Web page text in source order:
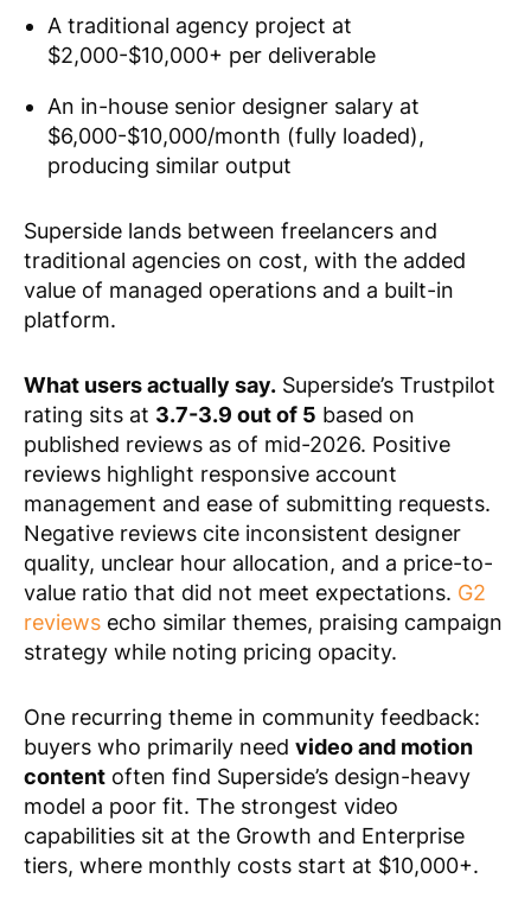
A traditional agency project at
$2,000-$10,000+ per deliverable
An in-house senior designer salary at
$6,000-$10,000/month (fully loaded),
producing similar output
Superside lands between freelancers and
traditional agencies on cost, with the added
value of managed operations and a built-in
platform.
What users actually say. Superside’s Trustpilot
rating sits at 3.7-3.9 out of 5 based on
published reviews as of mid-2026. Positive
reviews highlight responsive account
management and ease of submitting requests.
Negative reviews cite inconsistent designer
quality, unclear hour allocation, and a price-to-
value ratio that did not meet expectations. G2
reviews echo similar themes, praising campaign
strategy while noting pricing opacity.
One recurring theme in community feedback:
buyers who primarily need video and motion
content often find Superside’s design-heavy
model a poor fit. The strongest video
capabilities sit at the Growth and Enterprise
tiers, where monthly costs start at $10,000+.